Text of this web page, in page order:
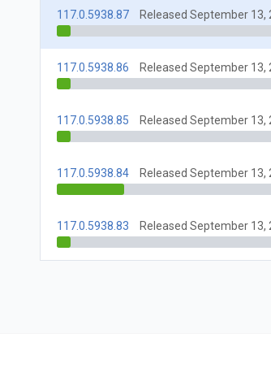
117.0.5938.87 Released September 13,
117.0.5938.86 Released September 13,
117.0.5938.85 Released September 13,
117.0.5938.84 Released September 13,
117.0.5938.83 Released September 13,